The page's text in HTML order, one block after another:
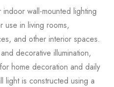
wall-mounted lighting
use in living rooms,
and other interior spaces.
decorative illumination,
home decoration and daily
light is constructed using a